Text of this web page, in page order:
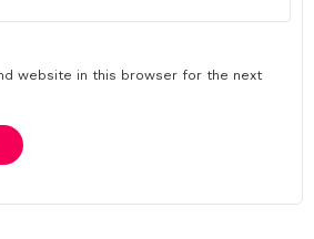
website in this browser for the next